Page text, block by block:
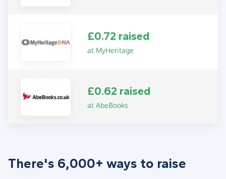
£0.72 raised
at MyHeritage
£0.62 raised
at AbeBooks
There's 6,000+ ways to raise